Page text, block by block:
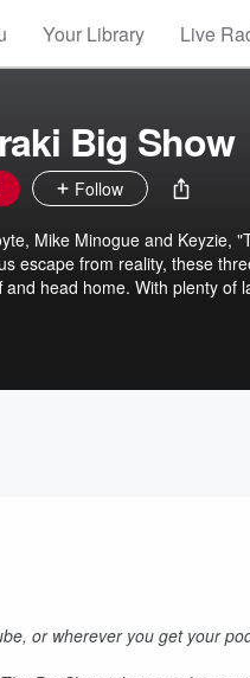
Your Library Live
Big Show
Follow
Mike Minogue and Keyzie,
escape from reality, these
and head home. With plenty
lives, The Big Show is the
or wherever you get your